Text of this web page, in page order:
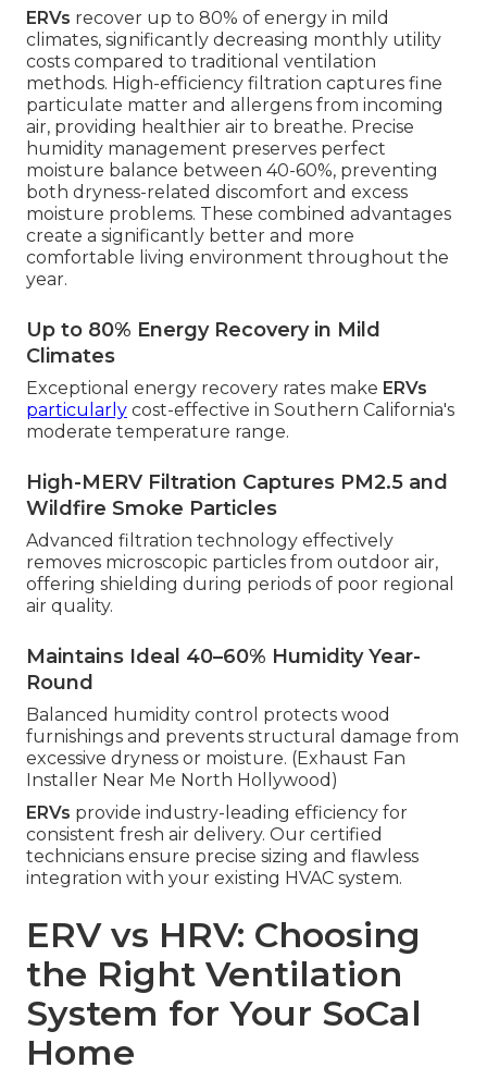
ERVs recover up to 80% of energy in mild
climates, significantly decreasing monthly utility
costs compared to traditional ventilation
methods. High-efficiency filtration captures fine
particulate matter and allergens from incoming
air, providing healthier air to breathe. Precise
humidity management preserves perfect
moisture balance between 40-60%, preventing
both dryness-related discomfort and excess
moisture problems. These combined advantages
create a significantly better and more
comfortable living environment throughout the
year.
Up to 80% Energy Recovery in Mild
Climates
Exceptional energy recovery rates make ERVs
particularly cost-effective in Southern California's
moderate temperature range.
High-MERV Filtration Captures PM2.5 and
Wildfire Smoke Particles
Advanced filtration technology effectively
removes microscopic particles from outdoor air,
offering shielding during periods of poor regional
air quality.
Maintains Ideal 40–60% Humidity Year-
Round
Balanced humidity control protects wood
furnishings and prevents structural damage from
excessive dryness or moisture. (Exhaust Fan
Installer Near Me North Hollywood)
ERVs provide industry-leading efficiency for
consistent fresh air delivery. Our certified
technicians ensure precise sizing and flawless
integration with your existing HVAC system.
ERV vs HRV: Choosing
the Right Ventilation
System for Your SoCal
Home